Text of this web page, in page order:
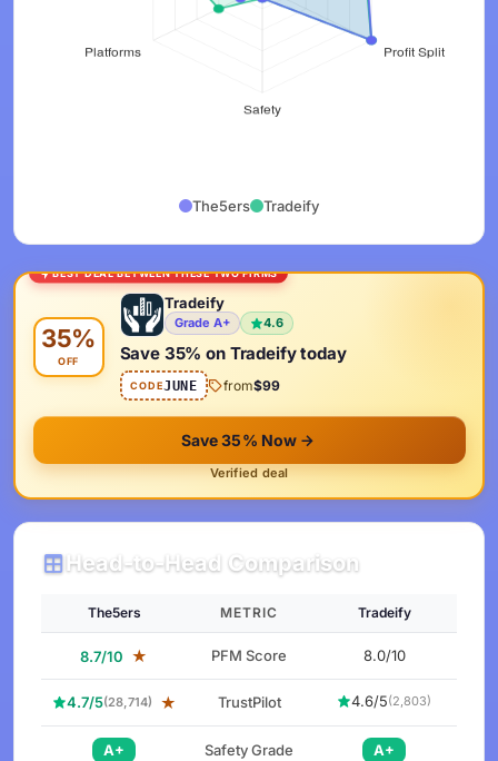
The5ers Tradeify
BEST DEAL BETWEEN THESE TWO FIRMS
35%
OFF
Tradeify
Grade A+ 4.6
Save 35% on Tradeify today
CODEJUNE from$99
Save 35% Now
Verified deal
Head-to-Head Comparison
The5ers METRIC Tradeify
8.7/10 ★ PFM Score 8.0/10
4.7/5(28,714) ★ TrustPilot 4.6/5(2,803)
A+ Safety Grade A+